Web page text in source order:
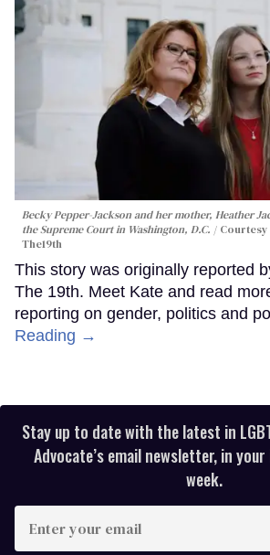
Becky Pepper-Jackson and her mother, Heather
the Supreme Court in Washington, D.C.
The19th
This story was originally reported
The 19th. Meet Kate and read
reporting on gender, politics and
Reading →
Stay up to date with the latest in
Advocate’s email newsletter, in
week.
your